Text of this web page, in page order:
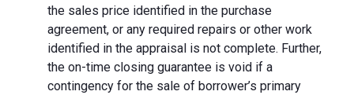
the sales price identified in the purchase
agreement, or any required repairs or other work
identified in the appraisal is not complete. Further,
the on-time closing guarantee is void if a
contingency for the sale of borrower’s primary